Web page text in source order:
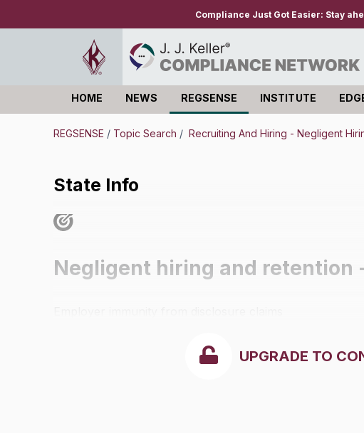
Compliance Just Got Easier: Stay
HOME NEWS REGSENSE INSTITUTE
REGSENSE / Topic Search / Recruiting And Hiring - Negligent
State Info
Negligent hiring and retention
UPGRADE TO